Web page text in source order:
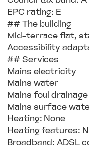
EPC rating: E
## The building
Mid-terrace flat,
Accessibility
## Services
Mains electricity
Mains water
Mains foul drainage
Mains surface
Heating: None
Heating features:
Broadband: ADSL